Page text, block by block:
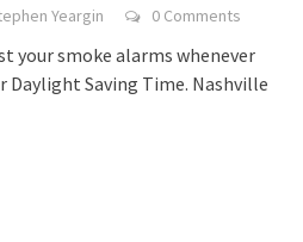
Yeargin 0 Comments
your smoke alarms whenever
Daylight Saving Time. Nashville